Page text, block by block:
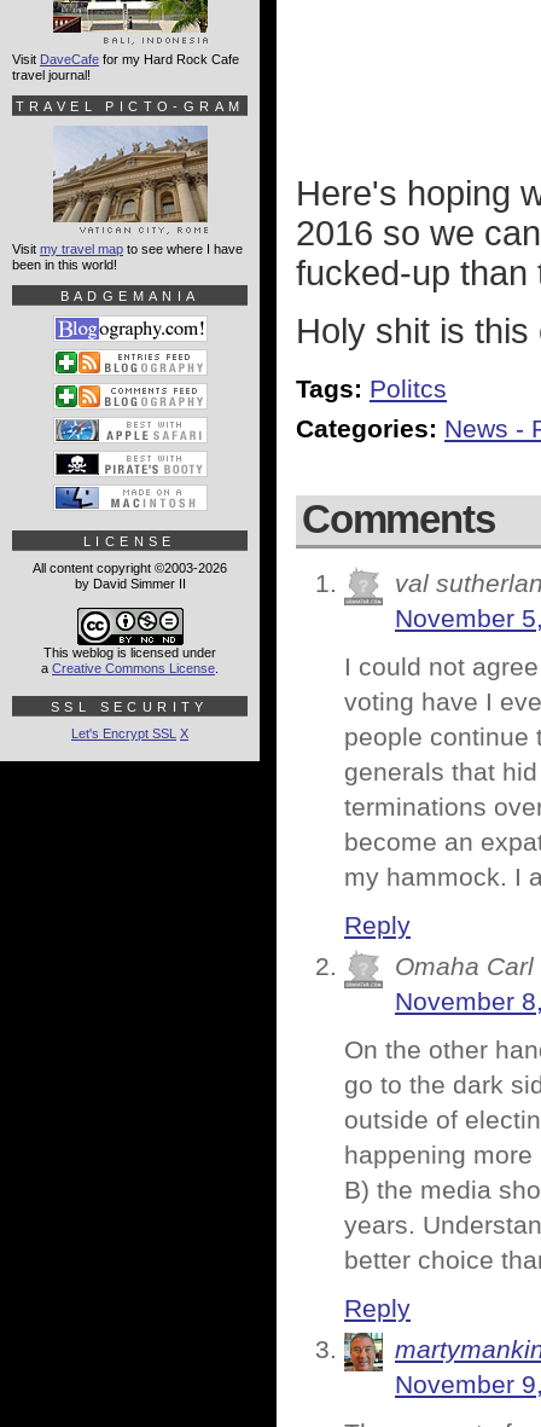
Here's hoping
2016 so we
fucked-up than
Holy shit is
Tags: Politcs
Categories: News -
Comments
val
November
I could not
voting have I
people continue
generals that
terminations
become an
my hammock. I
Reply
Omaha Carl
November
On the other
go to the dark
outside of
happening
B) the media
years.
better choice
Reply
November
Visit DaveCafe for my Hard Rock Cafe
travel journal!
TRAVEL PICTO-GRAM
Visit my travel map to see where I have
been in this world!
BADGEMANIA
LICENSE
All content copyright ©2003-2026
by David Simmer II
This weblog is licensed under
a Creative Commons License
SSL SECURITY
Let's Encrypt SSL X